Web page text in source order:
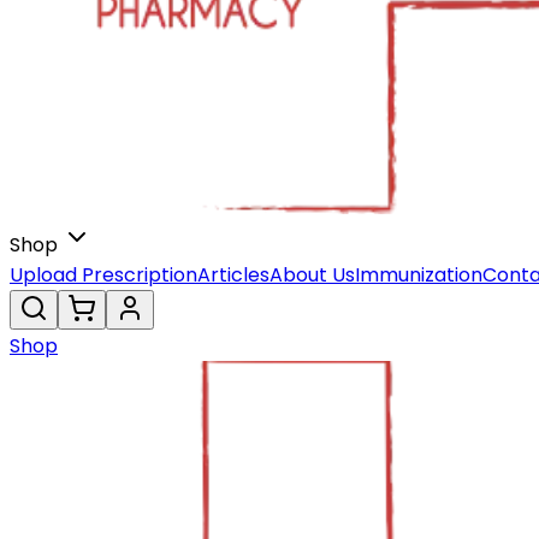
Shop
Upload PrescriptionArticlesAbout UsImmunization
Shop